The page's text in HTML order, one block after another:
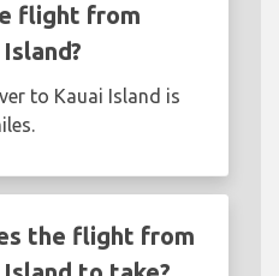
flight from
to Kauai Island is
the flight from